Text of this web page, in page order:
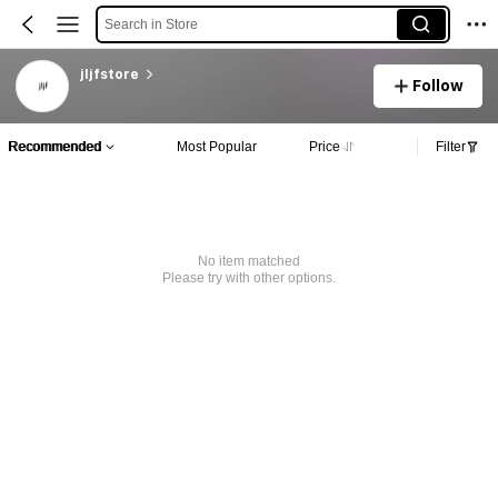
Search in Store
jljfstore
Follow
Recommended Most Popular Price Filter
No item matched
Please try with other options.